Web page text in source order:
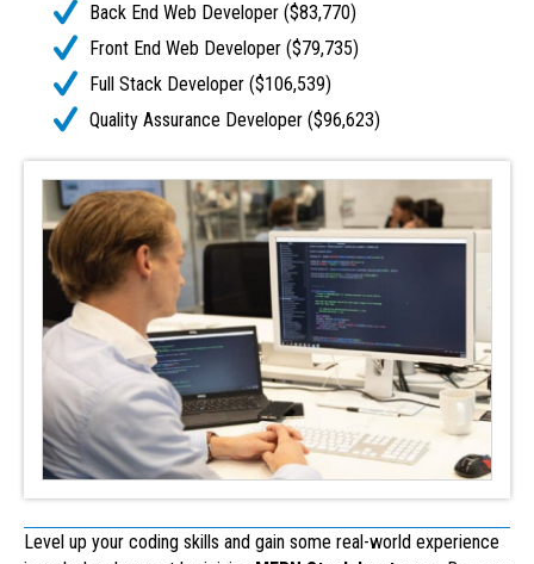
Back End Web Developer ($83,770)
Front End Web Developer ($79,735)
Full Stack Developer ($106,539)
Quality Assurance Developer ($96,623)
Level up your coding skills and gain some real-world experience